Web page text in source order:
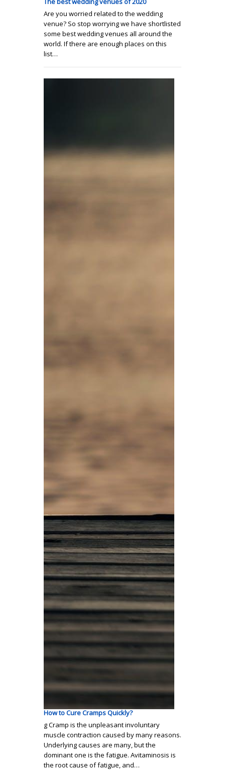
Are you worried related to the wedding
venue? So stop worrying we have shortlisted
some best wedding venues all around the
world. If there are enough places on this
list…
How to Cure Cramps Quickly?
g Cramp is the unpleasant involuntary
muscle contraction caused by many reasons.
Underlying causes are many, but the
dominant one is the fatigue. Avitaminosis is
the root cause of fatigue, and…